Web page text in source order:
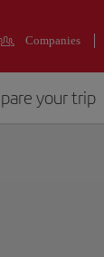
Companies
your trip